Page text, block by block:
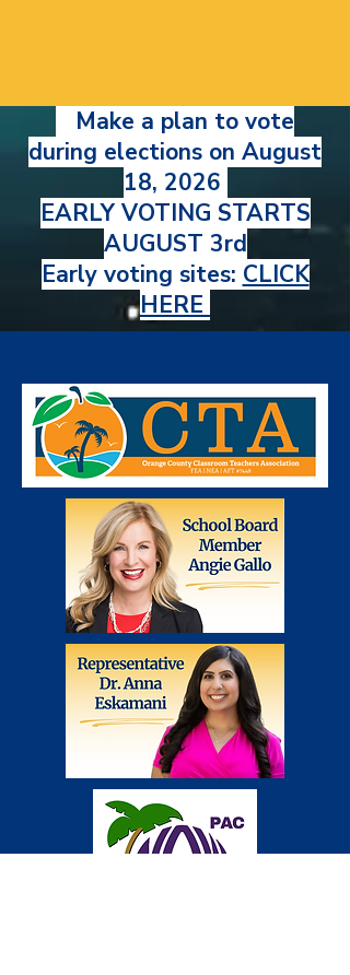
Make a plan to vote
during elections on August
18, 2026
EARLY VOTING STARTS
AUGUST 3rd
Early voting sites: CLICK
HERE